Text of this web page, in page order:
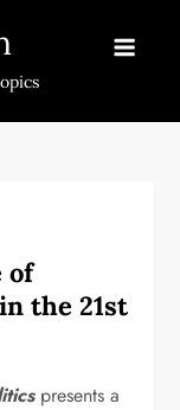
of
the 21st
presents a